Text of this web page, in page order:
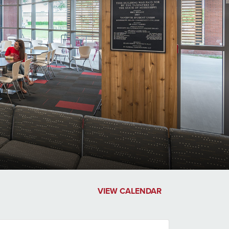
VIEW CALENDAR